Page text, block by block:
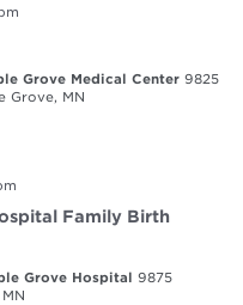
Grove Medical Center 9825
Grove, MN
Family Birth
Grove Hospital 9875